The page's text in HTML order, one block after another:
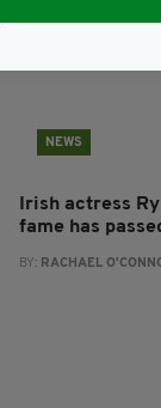
NEWS
Irish actress
fame has
BY: RACHAEL